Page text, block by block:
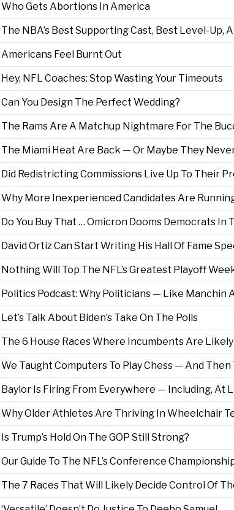
Who Gets Abortions In America
The NBA’s Best Supporting Cast, Best Level-Up,
Americans Feel Burnt Out
Hey, NFL Coaches: Stop Wasting Your Timeouts
Can You Design The Perfect Wedding?
The Rams Are A Matchup Nightmare For The
The Miami Heat Are Back — Or Maybe They
Did Redistricting Commissions Live Up To Their
Why More Inexperienced Candidates Are
Do You Buy That … Omicron Dooms Democrats In
David Ortiz Can Start Writing His Hall Of Fame
Nothing Will Top The NFL’s Greatest Playoff
Politics Podcast: Why Politicians — Like Manchin
Let’s Talk About Biden’s Take On The Polls
The 6 House Races Where Incumbents Are
We Taught Computers To Play Chess — And
Baylor Is Firing From Everywhere — Including, At
Why Older Athletes Are Thriving In Wheelchair
Is Trump’s Hold On The GOP Still Strong?
Our Guide To The NFL’s Conference
The 7 Races That Will Likely Decide Control Of